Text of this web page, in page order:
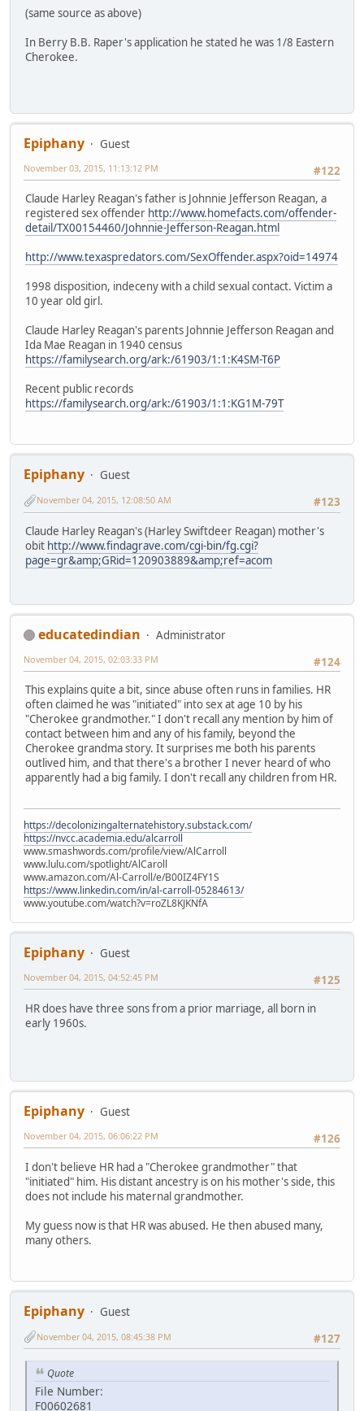
(same source as above)
In Berry B.B. Raper's application he stated he was 1/8 Eastern
Cherokee.
Epiphany
Guest
#122
November 03, 2015, 11:13:12 PM
Claude Harley Reagan's father is Johnnie Jefferson Reagan, a
registered sex offender http://www.homefacts.com/offender-
detail/TX00154460/Johnnie-Jefferson-Reagan.html
http://www.texaspredators.com/SexOffender.aspx?oid=14974
1998 disposition, indeceny with a child sexual contact. Victim a
10 year old girl.
Claude Harley Reagan's parents Johnnie Jefferson Reagan and
Ida Mae Reagan in 1940 census
https://familysearch.org/ark:/61903/1:1:K4SM-T6P
Recent public records
https://familysearch.org/ark:/61903/1:1:KG1M-79T
Epiphany
Guest
#123
November 04, 2015, 12:08:50 AM
Claude Harley Reagan's (Harley Swiftdeer Reagan) mother's
obit http://www.findagrave.com/cgi-bin/fg.cgi?
page=gr&amp;GRid=120903889&amp;ref=acom
educatedindian
Administrator
#124
November 04, 2015, 02:03:33 PM
This explains quite a bit, since abuse often runs in families. HR
often claimed he was "initiated" into sex at age 10 by his
"Cherokee grandmother." I don't recall any mention by him of
contact between him and any of his family, beyond the
Cherokee grandma story. It surprises me both his parents
outlived him, and that there's a brother I never heard of who
apparently had a big family. I don't recall any children from HR.
https://decolonizingalternatehistory.substack.com/
https://nvcc.academia.edu/alcarroll
www.smashwords.com/profile/view/AlCarroll
www.lulu.com/spotlight/AlCaroll
www.amazon.com/Al-Carroll/e/B00IZ4FY1S
https://www.linkedin.com/in/al-carroll-05284613/
www.youtube.com/watch?v=roZL8KJKNfA
Epiphany
Guest
#125
November 04, 2015, 04:52:45 PM
HR does have three sons from a prior marriage, all born in
early 1960s.
Epiphany
Guest
#126
November 04, 2015, 06:06:22 PM
I don't believe HR had a "Cherokee grandmother" that
"initiated" him. His distant ancestry is on his mother's side, this
does not include his maternal grandmother.
My guess now is that HR was abused. He then abused many,
many others.
Epiphany
Guest
#127
November 04, 2015, 08:45:38 PM
Quote
File Number:
F00602681